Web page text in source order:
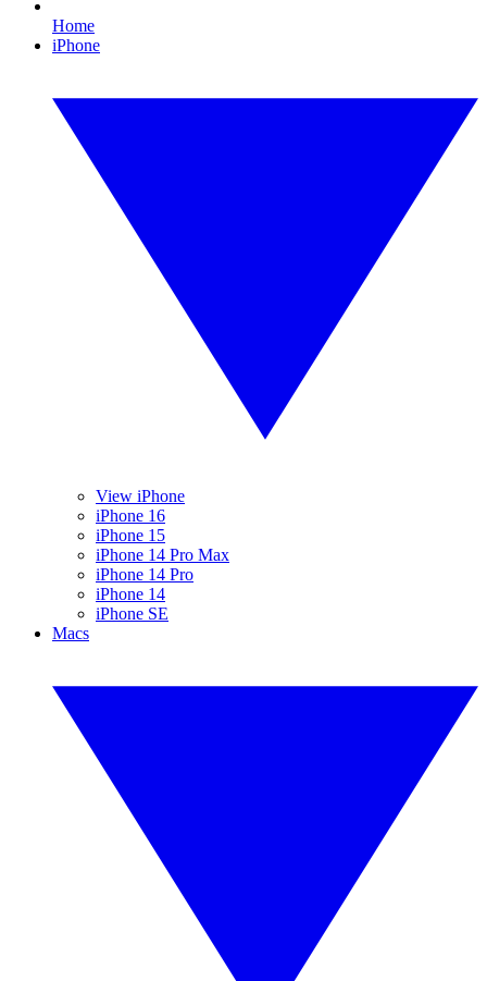
Home
iPhone
View iPhone
iPhone 16
iPhone 15
iPhone 14 Pro Max
iPhone 14 Pro
iPhone 14
iPhone SE
Macs